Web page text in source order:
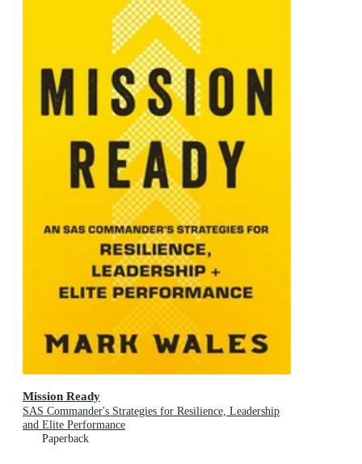
Mission Ready
SAS Commander's Strategies for Resilience, Leadership
and Elite Performance
Paperback